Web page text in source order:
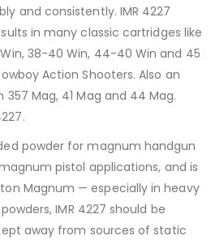
and consistently. IMR 4227
in many classic cartridges like
38-40 Win, 44-40 Win and 45
Action Shooters. Also an
Mag, 41 Mag and 44 Mag.
powder for magnum handgun
pistol applications, and is
Magnum — especially in heavy
IMR 4227 should be
away from sources of static